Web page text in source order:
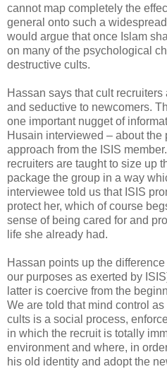
cannot map completely the
general onto such a widespread
would argue that once Islam
on many of the psychological
destructive cults.
Hassan says that cult
and seductive to newcomers.
one important nugget of
Husain interviewed – about the
approach from the ISIS
recruiters are taught to size up
package the group in a way
interviewee told us that ISIS
protect her, which of course
sense of being cared for and
life she already had.
Hassan points up the
our purposes as exerted by
latter is coercive from the
We are told that mind control
cults is a social process,
in which the recruit is totally
environment and where, in
his old identity and adopt the